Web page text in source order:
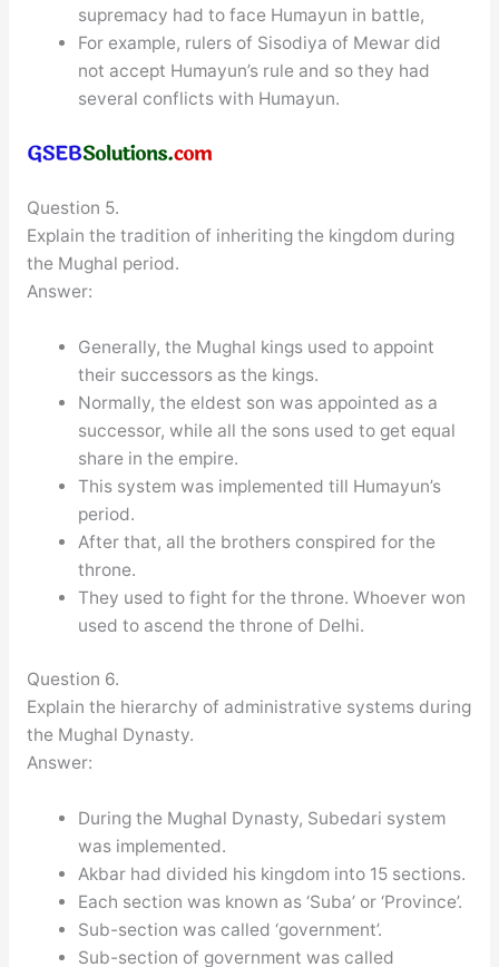
supremacy had to face Humayun in battle,
For example, rulers of Sisodiya of Mewar did
not accept Humayun’s rule and so they had
several conflicts with Humayun.
Question 5.
Explain the tradition of inheriting the kingdom during
the Mughal period.
Answer:
Generally, the Mughal kings used to appoint
their successors as the kings.
Normally, the eldest son was appointed as a
successor, while all the sons used to get equal
share in the empire.
This system was implemented till Humayun’s
period.
After that, all the brothers conspired for the
throne.
They used to fight for the throne. Whoever won
used to ascend the throne of Delhi.
Question 6.
Explain the hierarchy of administrative systems during
the Mughal Dynasty.
Answer:
During the Mughal Dynasty, Subedari system
was implemented.
Akbar had divided his kingdom into 15 sections.
Each section was known as ‘Suba’ or ‘Province’.
Sub-section was called ‘government’.
Sub-section of government was called